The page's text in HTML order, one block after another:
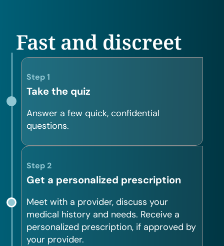
Fast and discreet
Step 1
Take the quiz
Answer a few quick, confidential
questions.
Step 2
Get a personalized prescription
Meet with a provider, discuss your
medical history and needs. Receive a
personalized prescription, if approved by
your provider.